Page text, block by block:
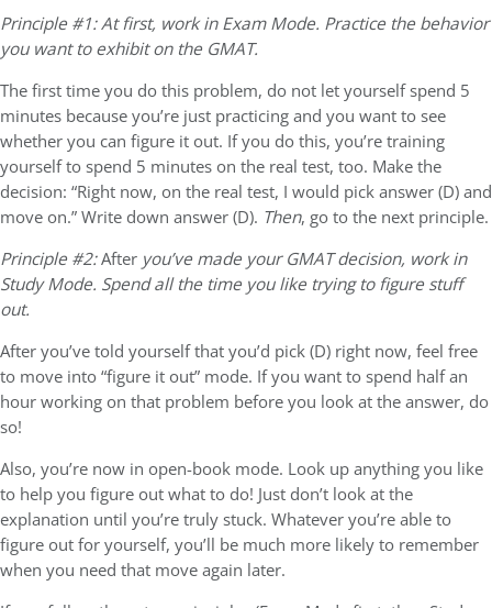
Principle #1: At first, work in Exam Mode. Practice the behavior
you want to exhibit on the GMAT.
The first time you do this problem, do not let yourself spend 5
minutes because you’re just practicing and you want to see
whether you can figure it out. If you do this, you’re training
yourself to spend 5 minutes on the real test, too. Make the
decision: “Right now, on the real test, I would pick answer (D) and
move on.” Write down answer (D). Then, go to the next principle.
Principle #2:After you’ve made your GMAT decision, work in
Study Mode. Spend all the time you like trying to figure stuff
out.
After you’ve told yourself that you’d pick (D) right now, feel free
to move into “figure it out” mode. If you want to spend half an
hour working on that problem before you look at the answer, do
so!
Also, you’re now in open-book mode. Look up anything you like
to help you figure out what to do! Just don’t look at the
explanation until you’re truly stuck. Whatever you’re able to
figure out for yourself, you’ll be much more likely to remember
when you need that move again later.